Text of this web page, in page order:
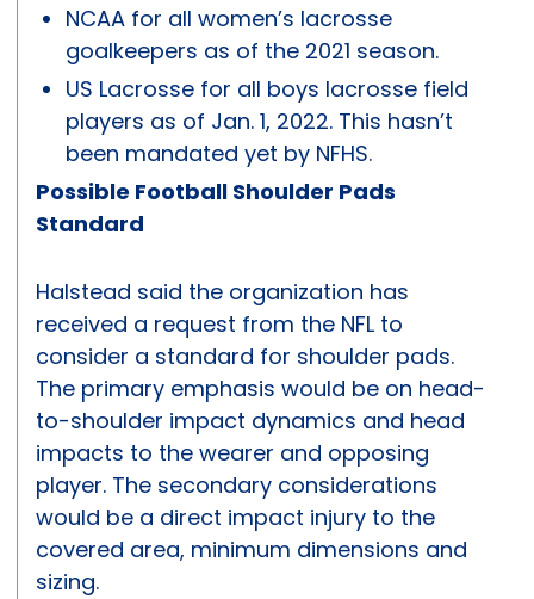
NCAA for all women’s lacrosse
goalkeepers as of the 2021 season.
US Lacrosse for all boys lacrosse field
players as of Jan. 1, 2022. This hasn’t
been mandated yet by NFHS.
Possible Football Shoulder Pads
Standard
Halstead said the organization has
received a request from the NFL to
consider a standard for shoulder pads.
The primary emphasis would be on head-
to-shoulder impact dynamics and head
impacts to the wearer and opposing
player. The secondary considerations
would be a direct impact injury to the
covered area, minimum dimensions and
sizing.